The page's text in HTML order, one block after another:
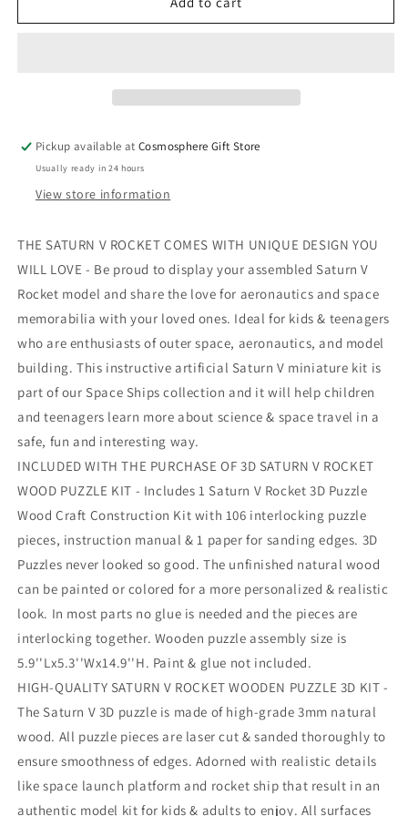
V
V
Pickup available atCosmosphere Gift Store
Usually ready in 24 hours
View store information
THE SATURN V ROCKET COMES WITH UNIQUE DESIGN YOU
WILL LOVE - Be proud to display your assembled Saturn V
Rocket model and share the love for aeronautics and space
memorabilia with your loved ones. Ideal for kids & teenagers
who are enthusiasts of outer space, aeronautics, and model
building. This instructive artificial Saturn V miniature kit is
part of our Space Ships collection and it will help children
and teenagers learn more about science & space travel in a
safe, fun and interesting way.
INCLUDED WITH THE PURCHASE OF 3D SATURN V ROCKET
WOOD PUZZLE KIT - Includes 1 Saturn V Rocket 3D Puzzle
Wood Craft Construction Kit with 106 interlocking puzzle
pieces, instruction manual & 1 paper for sanding edges. 3D
Puzzles never looked so good. The unfinished natural wood
can be painted or colored for a more personalized & realistic
look. In most parts no glue is needed and the pieces are
interlocking together. Wooden puzzle assembly size is
5.9''Lx5.3''Wx14.9''H. Paint & glue not included.
HIGH-QUALITY SATURN V ROCKET WOODEN PUZZLE 3D KIT -
The Saturn V 3D puzzle is made of high-grade 3mm natural
wood. All puzzle pieces are laser cut & sanded thoroughly to
ensure smoothness of edges. Adorned with realistic details
like space launch platform and rocket ship that result in an
authentic model kit for kids & adults to enjoy. All surfaces